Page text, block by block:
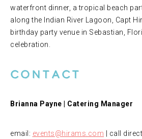
waterfront dinner, a tropical beach
along the Indian River Lagoon, Capt
birthday party venue in Sebastian,
celebration.
Contact
Brianna Payne | Catering Manager
email: events@hirams.com | call